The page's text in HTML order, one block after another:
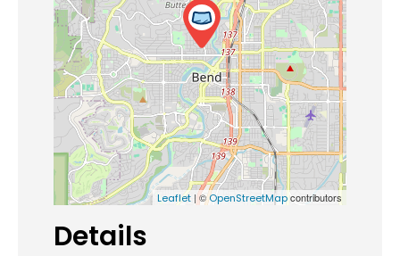
Leaflet | ©OpenStreetMapcontributors
Details